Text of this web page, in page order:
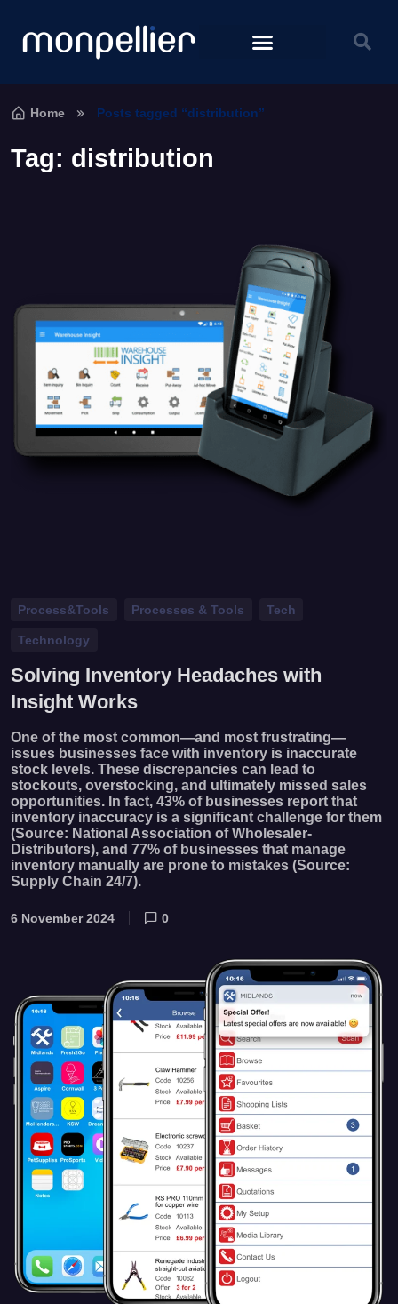
Home Posts tagged “distribution”
Tag: distribution
Process&Tools Processes & Tools Tech
Technology
Solving Inventory Headaches with
Insight Works
One of the most common—and most frustrating—
issues businesses face with inventory is inaccurate
stock levels. These discrepancies can lead to
stockouts, overstocking, and ultimately missed sales
opportunities. In fact, 43% of businesses report that
inventory inaccuracy is a significant challenge for them
(Source: National Association of Wholesaler-
Distributors), and 77% of businesses that manage
inventory manually are prone to mistakes (Source:
Supply Chain 24/7).
6 November 2024 0